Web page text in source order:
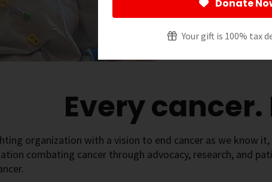
Donate
Your gift is 100% tax
Every cancer.
organization with a vision to end cancer as we know
combating cancer through advocacy, research, and